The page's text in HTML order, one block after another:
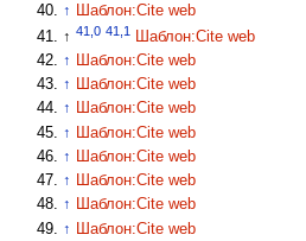
↑ Шаблон:Cite web
↑41,0 41,1
Шаблон:Cite web
↑ Шаблон:Cite web
↑ Шаблон:Cite web
↑ Шаблон:Cite web
↑
Шаблон:Cite web
↑ Шаблон:Cite web
↑ Шаблон:Cite web
↑ Шаблон:Cite web
↑
Шаблон:Cite web